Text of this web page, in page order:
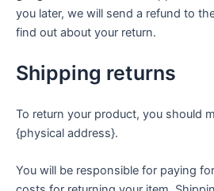
you later, we will send a refund to
find out about your return.
Shipping returns
To return your product, you should
{physical address}.
You will be responsible for paying